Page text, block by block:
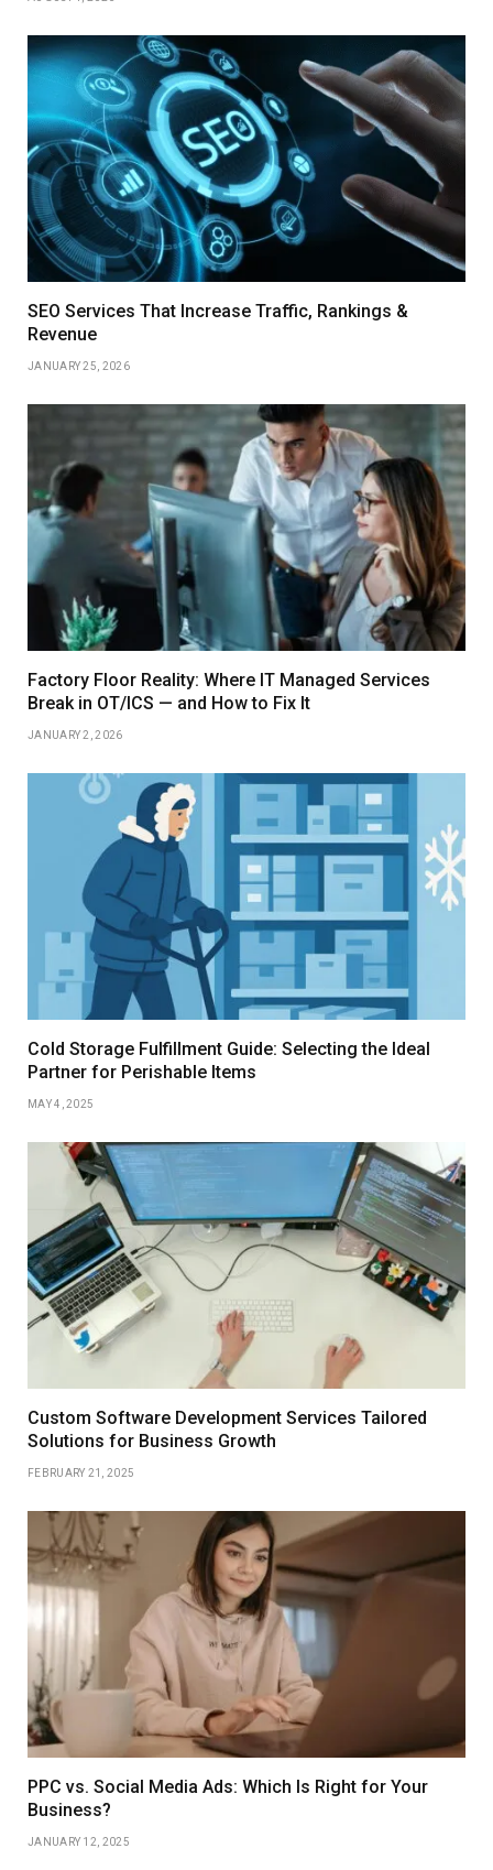
SEO Services That Increase Traffic, Rankings &
Revenue
JANUARY 25, 2026
Factory Floor Reality: Where IT Managed Services
Break in OT/ICS — and How to Fix It
JANUARY 2, 2026
Cold Storage Fulfillment Guide: Selecting the Ideal
Partner for Perishable Items
MAY 4, 2025
Custom Software Development Services Tailored
Solutions for Business Growth
FEBRUARY 21, 2025
PPC vs. Social Media Ads: Which Is Right for Your
Business?
JANUARY 12, 2025